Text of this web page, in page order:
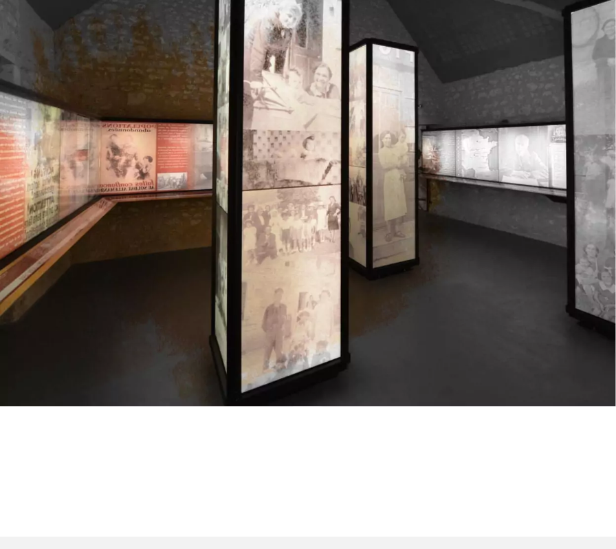
Friday